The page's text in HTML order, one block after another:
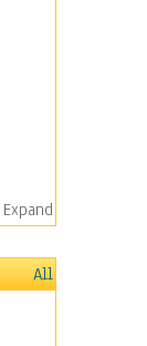
Expand
All